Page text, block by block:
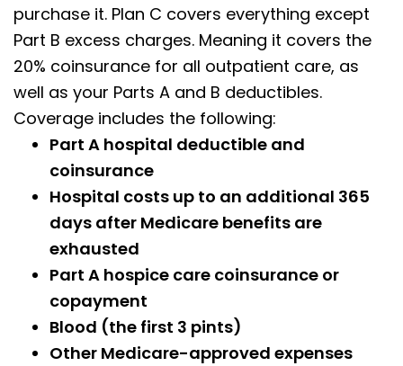
purchase it. Plan C covers everything except
Part B excess charges. Meaning it covers the
20% coinsurance for all outpatient care, as
well as your Parts A and B deductibles.
Coverage includes the following:
Part A hospital deductible and
coinsurance
Hospital costs up to an additional 365
days after Medicare benefits are
exhausted
Part A hospice care coinsurance or
copayment
Blood (the first 3 pints)
Other Medicare-approved expenses